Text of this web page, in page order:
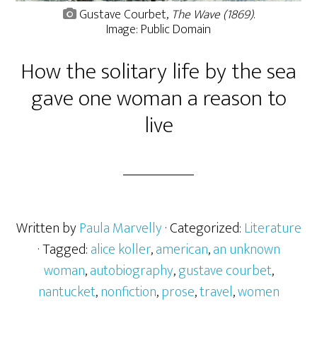
Gustave Courbet, The Wave (1869).
Image: Public Domain
How the solitary life by the sea
gave one woman a reason to
live
Written byPaula Marvelly· Categorized:Literature
· Tagged:alice koller,american,an unknown
woman,autobiography,gustave courbet,
nantucket,nonfiction,prose,travel,women